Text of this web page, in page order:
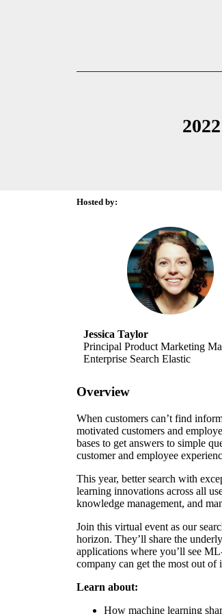
Hosted by:
Jessica Taylor
Principal Product Marketing
Enterprise Search Elastic
Overview
When customers can’t find
motivated customers and
bases to get answers to simple
customer and employee
This year, better search with
learning innovations across all
knowledge management, and
Join this virtual event as our
horizon. They’ll share the
applications where you’ll see
company can get the most out
Learn about:
How machine learning